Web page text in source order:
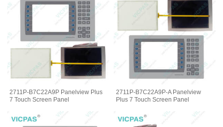
2711P-B7C22A9P Panelview Plus
7 Touch Screen Panel
2711P-B7C22A9P-A Panelview
Plus 7 Touch Screen Panel